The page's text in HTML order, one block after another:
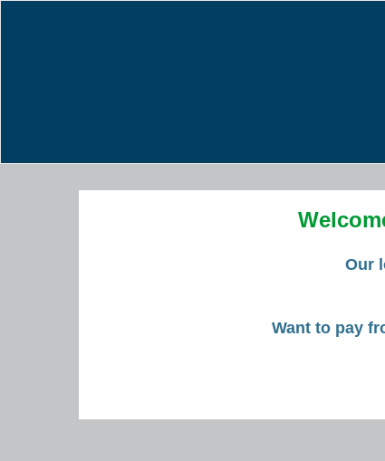
Our
Want to pay